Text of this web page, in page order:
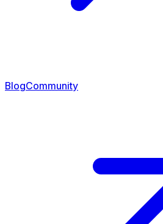
BlogCommunity